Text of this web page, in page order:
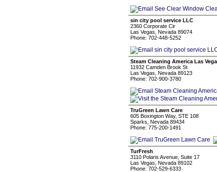
sin city pool service LLC
2360 Corporate Cir
Las Vegas, Nevada 89074
Phone: 702-448-5252
Steam Cleaning America Las
11932 Camden Brook St
Las Vegas, Nevada 89123
Phone: 702-900-3780
TruGreen Lawn Care
605 Boxington Way, STE 108
Sparks, Nevada 89434
Phone: 775-200-1491
TurFresh
3110 Polaris Avenue, Suite 17
Las Vegas, Nevada 89102
Phone: 702-529-6333